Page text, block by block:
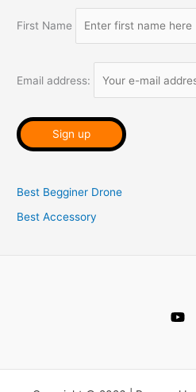
h
r
First Name
Email address:
Best Begginer Drone
Best Accessory